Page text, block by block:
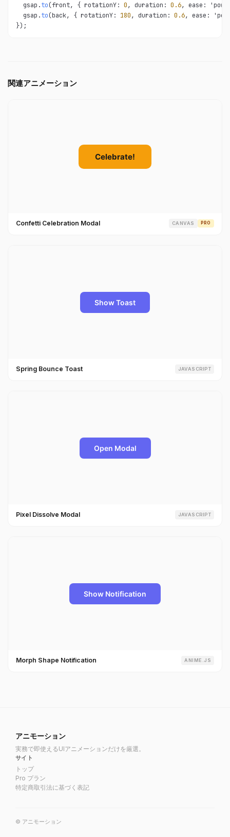
  gsap.
to(front, { rotationY: 0, duration: 0.6, ease:
  gsap.
to(back, { rotationY: 180, duration: 0.6, ease:
});
関連アニメーション
Confetti Celebration Modal CANVAS PRO
Spring Bounce Toast JAVASCRIPT
Pixel Dissolve Modal JAVASCRIPT
Morph Shape Notification ANIME.JS
アニモーション
実務で即使えるUIアニメーションだけを厳選。
サイト
トップ
Pro プラン
特定商取引法に基づく表記
© アニモーション